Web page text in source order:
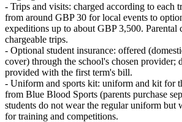
- Trips and visits: charged according to each
from around GBP 30 for local events to
expeditions up to about GBP 3,500. Parental
chargeable trips.
- Optional student insurance: offered
cover) through the school's chosen provider;
provided with the first term's bill.
- Uniform and sports kit: uniform and kit for
from Blue Blood Sports (parents purchase
students do not wear the regular uniform but
for training and competitions.